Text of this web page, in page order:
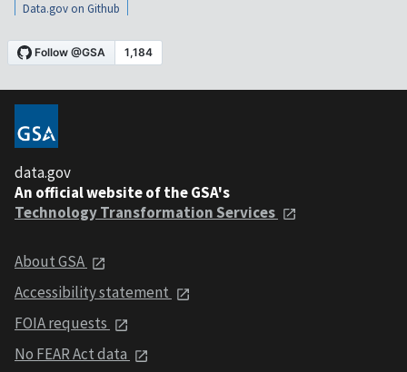
Data.gov on Github
data.gov
An official website of the GSA's
Technology Transformation Services
About GSA
Accessibility statement
FOIA requests
No FEAR Act data